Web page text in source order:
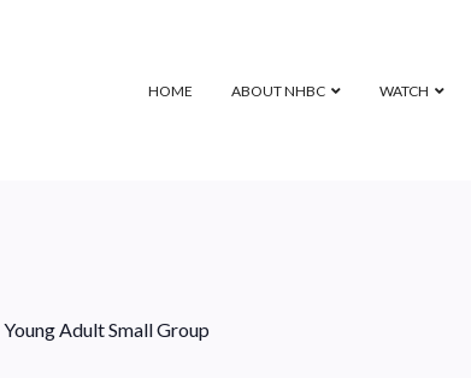
HOME ABOUT NHBC WATCH
Young Adult Small Group